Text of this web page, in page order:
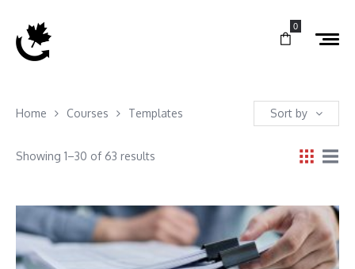
0
Home Courses Templates Sort by
Showing 1–30 of 63 results